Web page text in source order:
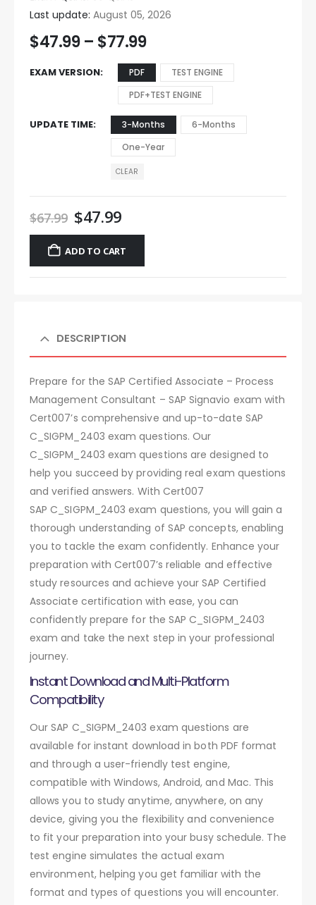
Last update: August 05, 2026
$47.99 – $77.99
EXAM VERSION PDF
TEST ENGINE
PDF+TEST ENGINE
UPDATE TIME 3-Months
6-Months
One-Year
CLEAR
$67.99 $47.99
ADD TO CART
DESCRIPTION
Prepare for the SAP Certified Associate – Process
Management Consultant – SAP Signavio exam with
Cert007’s comprehensive and up-to-date SAP
C_SIGPM_2403 exam questions. Our
C_SIGPM_2403 exam questions are designed to
help you succeed by providing real exam questions
and verified answers. With Cert007
SAP C_SIGPM_2403 exam questions, you will gain a
thorough understanding of SAP concepts, enabling
you to tackle the exam confidently. Enhance your
preparation with Cert007’s reliable and effective
study resources and achieve your SAP Certified
Associate certification with ease, you can
confidently prepare for the SAP C_SIGPM_2403
exam and take the next step in your professional
journey.
Instant Download and Multi-Platform
Compatibility
Our SAP C_SIGPM_2403 exam questions are
available for instant download in both PDF format
and through a user-friendly test engine,
compatible with Windows, Android, and Mac. This
allows you to study anytime, anywhere, on any
device, giving you the flexibility and convenience
to fit your preparation into your busy schedule. The
test engine simulates the actual exam
environment, helping you get familiar with the
format and types of questions you will encounter.